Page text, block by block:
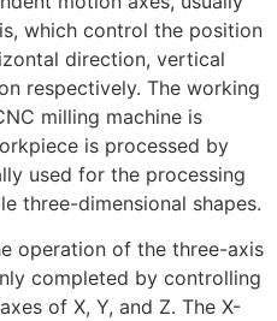
which control the position
direction, vertical
respectively. The working
milling machine is
is processed by
used for the processing
three-dimensional shapes.
operation of the three-axis
completed by controlling
of X, Y, and Z. The X-